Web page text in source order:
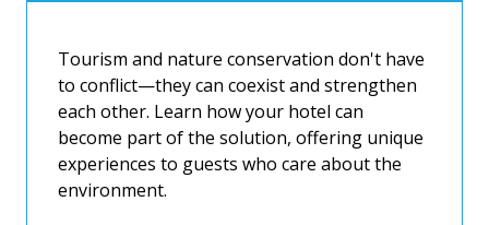
Tourism and nature conservation don't have
to conflict—they can coexist and strengthen
each other. Learn how your hotel can
become part of the solution, offering unique
experiences to guests who care about the
environment.